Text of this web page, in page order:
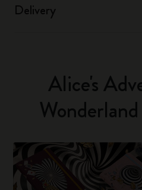
Delivery
Alice's